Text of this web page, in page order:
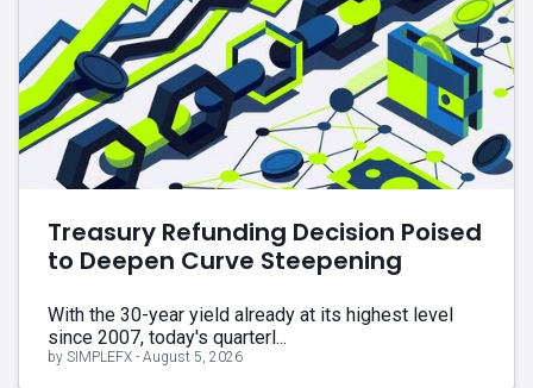
Treasury Refunding Decision Poised
to Deepen Curve Steepening
With the 30-year yield already at its highest level
since 2007, today's quarterl...
by SIMPLEFX - August 5, 2026